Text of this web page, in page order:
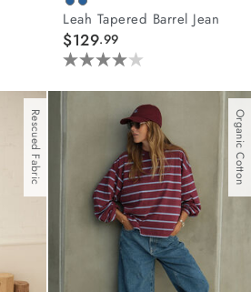
Leah Tapered Barrel Jean
$129.99
4.0
out
5
reviews
Rescued Fabric Organic Cotton